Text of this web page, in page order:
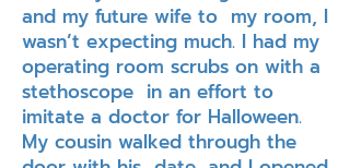
and my future wife to my room, I
wasn’t expecting much. I had my
operating room scrubs on with a
stethoscope in an effort to
imitate a doctor for Halloween.
My cousin walked through the